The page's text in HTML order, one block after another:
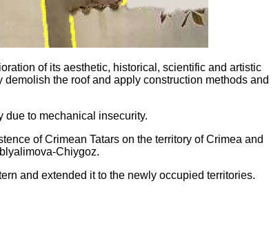
of its aesthetic, historical, scientific and artistic
the roof and apply construction methods and
due to mechanical insecurity.
of Crimean Tatars on the territory of Crimea and
Chiygoz.
and extended it to the newly occupied territories.